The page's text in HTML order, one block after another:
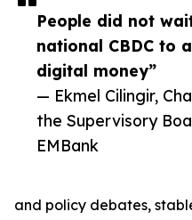
People did not
national CBDC to
digital money”
— Ekmel Cilingir,
the Supervisory
EMBank
and policy debates,